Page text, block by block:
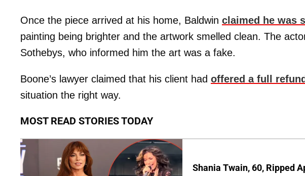
Once the piece arrived at his home, Baldwin claimed he was
painting being brighter and the artwork smelled clean. The
Sothebys, who informed him the art was a fake.
Boone’s lawyer claimed that his client had offered a full refund
situation the right way.
MOST READ STORIES TODAY
Shania Twain, 60, Ripped